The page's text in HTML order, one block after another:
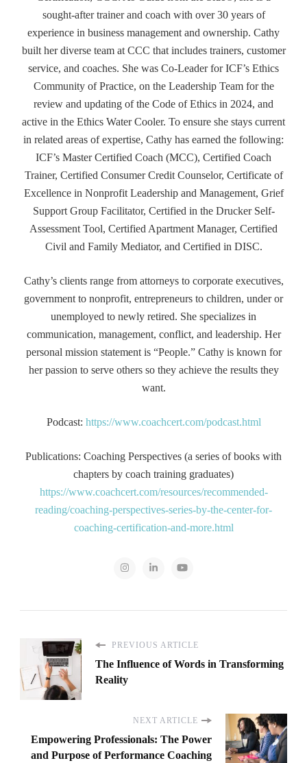
sought-after trainer and coach with over 30 years of
experience in business management and ownership. Cathy
built her diverse team at CCC that includes trainers, customer
service, and coaches. She was Co-Leader for ICF’s Ethics
Community of Practice, on the Leadership Team for the
review and updating of the Code of Ethics in 2024, and
active in the Ethics Water Cooler. To ensure she stays current
in related areas of expertise, Cathy has earned the following:
ICF’s Master Certified Coach (MCC), Certified Coach
Trainer, Certified Consumer Credit Counselor, Certificate of
Excellence in Nonprofit Leadership and Management, Grief
Support Group Facilitator, Certified in the Drucker Self-
Assessment Tool, Certified Apartment Manager, Certified
Civil and Family Mediator, and Certified in DISC.
Cathy’s clients range from attorneys to corporate executives,
government to nonprofit, entrepreneurs to children, under or
unemployed to newly retired. She specializes in
communication, management, conflict, and leadership. Her
personal mission statement is “People.” Cathy is known for
her passion to serve others so they achieve the results they
want.
Podcast: https://www.coachcert.com/podcast.html
Publications: Coaching Perspectives (a series of books with
chapters by coach training graduates)
https://www.coachcert.com/resources/recommended-
reading/coaching-perspectives-series-by-the-center-for-
coaching-certification-and-more.html
PREVIOUS ARTICLE
The Influence of Words in Transforming
Reality
NEXT ARTICLE
Empowering Professionals: The Power
and Purpose of Performance Coaching